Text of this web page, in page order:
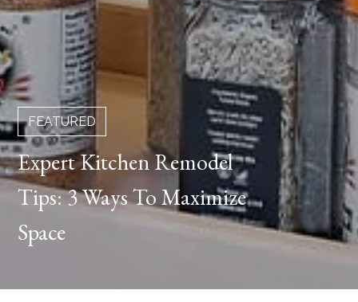
FEATURED
Expert Kitchen Remodel
Tips: 3 Ways To Maximize
Space